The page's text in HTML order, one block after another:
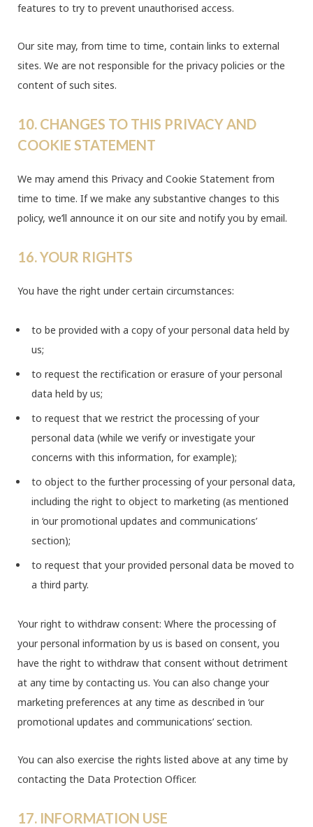
features to try to prevent unauthorised access.
Our site may, from time to time, contain links to external
sites. We are not responsible for the privacy policies or the
content of such sites.
10. CHANGES TO THIS PRIVACY AND
COOKIE STATEMENT
We may amend this Privacy and Cookie Statement from
time to time. If we make any substantive changes to this
policy, we’ll announce it on our site and notify you by email.
16. YOUR RIGHTS
You have the right under certain circumstances:
to be provided with a copy of your personal data held by
us;
to request the rectification or erasure of your personal
data held by us;
to request that we restrict the processing of your
personal data (while we verify or investigate your
concerns with this information, for example);
to object to the further processing of your personal data,
including the right to object to marketing (as mentioned
in ‘our promotional updates and communications’
section);
to request that your provided personal data be moved to
a third party.
Your right to withdraw consent: Where the processing of
your personal information by us is based on consent, you
have the right to withdraw that consent without detriment
at any time by contacting us. You can also change your
marketing preferences at any time as described in ‘our
promotional updates and communications’ section.
You can also exercise the rights listed above at any time by
contacting the Data Protection Officer.
17. INFORMATION USE